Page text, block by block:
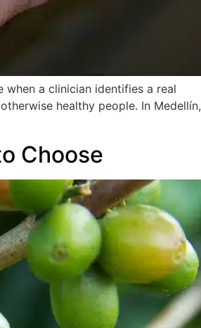
when a clinician identifies a real
healthy people. In Medellín,
Choose